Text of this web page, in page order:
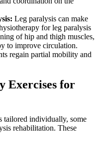
Leg paralysis can make
for leg paralysis
of hip and thigh muscles,
to improve circulation.
regain partial mobility and
Exercises for
tailored individually, some
rehabilitation. These